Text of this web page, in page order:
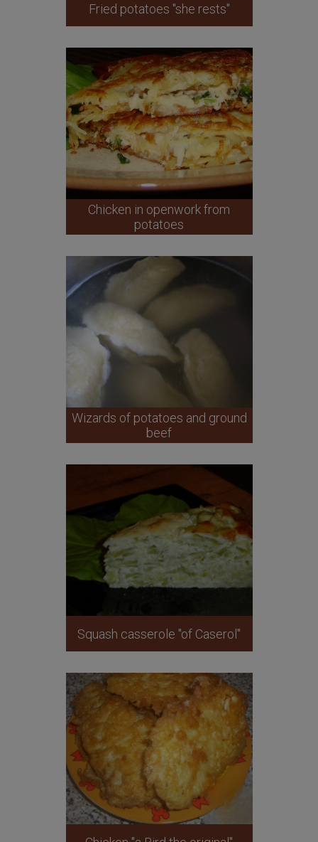
Fried potatoes "she rests"
Chicken in openwork from
potatoes
Wizards of potatoes and ground
beef
Squash casserole "of Caserol"